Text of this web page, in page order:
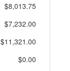
$8,013.75
$7,232.00
$11,321.00
$0.00